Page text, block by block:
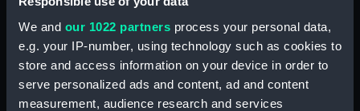
We and our 1022 partners process your personal data,
e.g. your IP-number, using technology such as cookies to
store and access information on your device in order to
serve personalized ads and content, ad and content
measurement, audience research and services
(BAE0018.5)
Puffin No.2149 (Oar)
(BAE0018.6)
Puffin No.2149 (Oar)
(BAE0018.7)